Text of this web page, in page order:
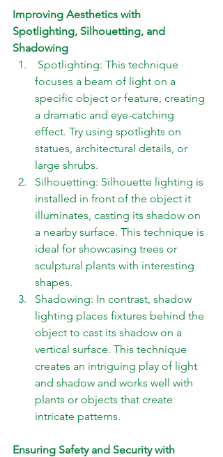
Improving Aesthetics with
Spotlighting, Silhouetting, and
Shadowing
focuses a beam of light on a
specific object or feature, creating
a dramatic and eye-catching
effect. Try using spotlights on
statues, architectural details, or
large shrubs.
Silhouetting: Silhouette lighting is
installed in front of the object it
illuminates, casting its shadow on
a nearby surface. This technique is
ideal for showcasing trees or
sculptural plants with interesting
shapes.
Shadowing: In contrast, shadow
lighting places fixtures behind the
object to cast its shadow on a
vertical surface. This technique
creates an intriguing play of light
and shadow and works well with
plants or objects that create
intricate patterns.
Ensuring Safety and Security with